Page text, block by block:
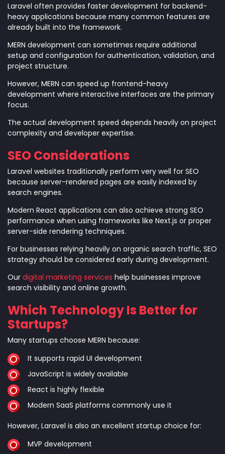
Laravel often provides faster development for backend-
heavy applications because many common features are
already built into the framework.
MERN development can sometimes require additional
setup and configuration for authentication, validation, and
project structure.
However, MERN can speed up frontend-heavy
development where interactive interfaces are the primary
focus.
The actual development speed depends heavily on project
complexity and developer expertise.
SEO Considerations
Laravel websites traditionally perform very well for SEO
because server-rendered pages are easily indexed by
search engines.
Modern React applications can also achieve strong SEO
performance when using frameworks like Next.js or proper
server-side rendering techniques.
For businesses relying heavily on organic search traffic, SEO
strategy should be considered early during development.
Our digital marketing services help businesses improve
search visibility and online growth.
Which Technology Is Better for
Startups?
Many startups choose MERN because:
It supports rapid UI development
JavaScript is widely available
React is highly flexible
Modern SaaS platforms commonly use it
However, Laravel is also an excellent startup choice for:
MVP development